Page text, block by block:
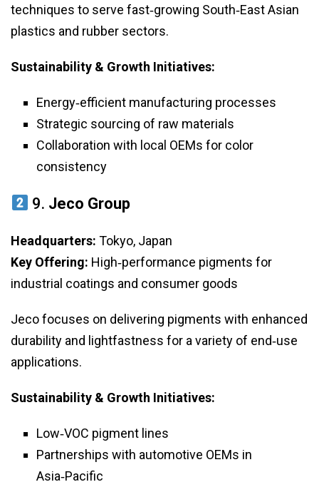
techniques to serve fast‑growing South‑East Asian
plastics and rubber sectors.
Sustainability & Growth Initiatives:
Energy‑efficient manufacturing processes
Strategic sourcing of raw materials
Collaboration with local OEMs for color
consistency
9. Jeco Group
Headquarters: Tokyo, Japan
Key Offering: High‑performance pigments for
industrial coatings and consumer goods
Jeco focuses on delivering pigments with enhanced
durability and lightfastness for a variety of end‑use
applications.
Sustainability & Growth Initiatives:
Low‑VOC pigment lines
Partnerships with automotive OEMs in
Asia‑Pacific